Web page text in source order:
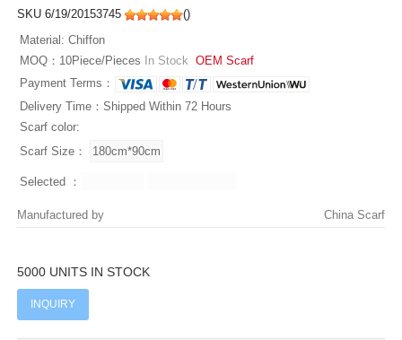
SKU 6/19/20153745 ()
Material: Chiffon
MOQ：10Piece/Pieces
In Stock OEM Scarf
Payment Terms：
Delivery Time：Shipped Within 72 Hours
Scarf color:
Scarf Size：
Selected ：
Manufactured by China Scarf
5000 UNITS IN STOCK
INQUIRY